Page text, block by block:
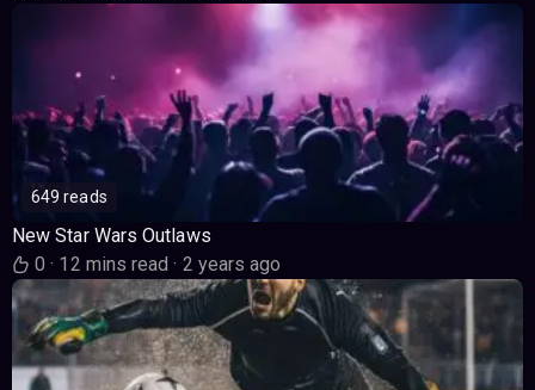
649 reads
New Star Wars Outlaws
0· 12 mins read· 2 years ago